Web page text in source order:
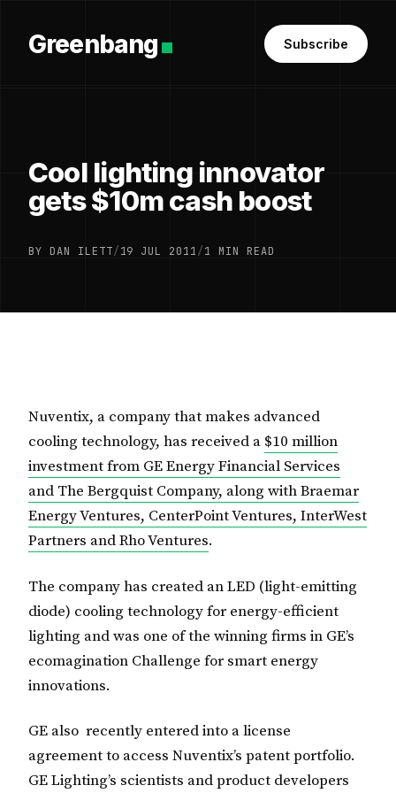
Greenbang Subscribe
Cool lighting innovator
gets $10m cash boost
BY DAN ILETT/19 JUL 2011/1 MIN READ
Nuventix, a company that makes advanced
cooling technology, has received a $10 million
investment from GE Energy Financial Services
and The Bergquist Company, along with Braemar
Energy Ventures, CenterPoint Ventures, InterWest
Partners and Rho Ventures.
The company has created an LED (light-emitting
diode) cooling technology for energy-efficient
lighting and was one of the winning firms in GE’s
ecomagination Challenge for smart energy
innovations.
GE also recently entered into a license
agreement to access Nuventix’s patent portfolio.
GE Lighting’s scientists and product developers